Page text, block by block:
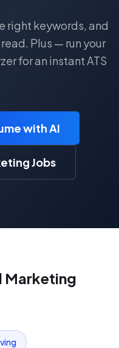
right keywords, and
Plus — run your
for an instant ATS
with AI
Jobs
Marketing